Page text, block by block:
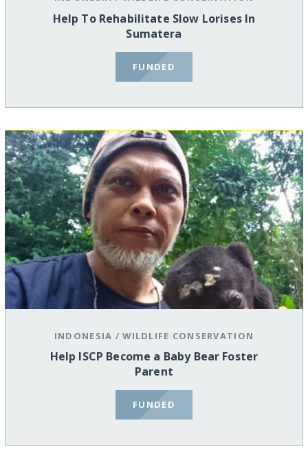
Help To Rehabilitate Slow Lorises In
Sumatera
FUNDED
INDONESIA /WILDLIFE CONSERVATION
Help ISCP Become a Baby Bear Foster
Parent
FUNDED